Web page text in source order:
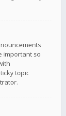
important so
topic